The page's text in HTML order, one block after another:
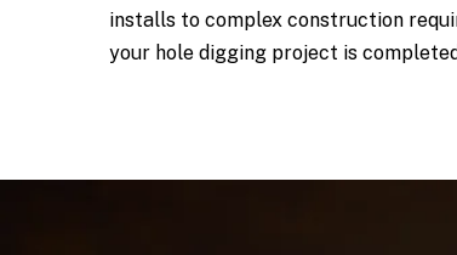
installs to complex construction
your hole digging project is